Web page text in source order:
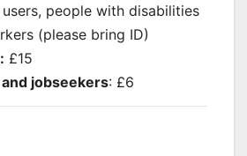
people with disabilities
(please bring ID)
£15
jobseekers: £6